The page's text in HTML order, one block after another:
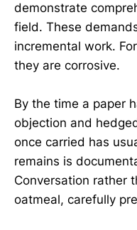
demonstrate
field. These
incremental work.
they are corrosive.
By the time a paper
objection and
once carried has
remains is
Conversation rather
oatmeal, carefully